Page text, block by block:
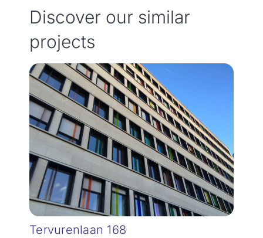
Discover our similar
projects
Tervurenlaan 168